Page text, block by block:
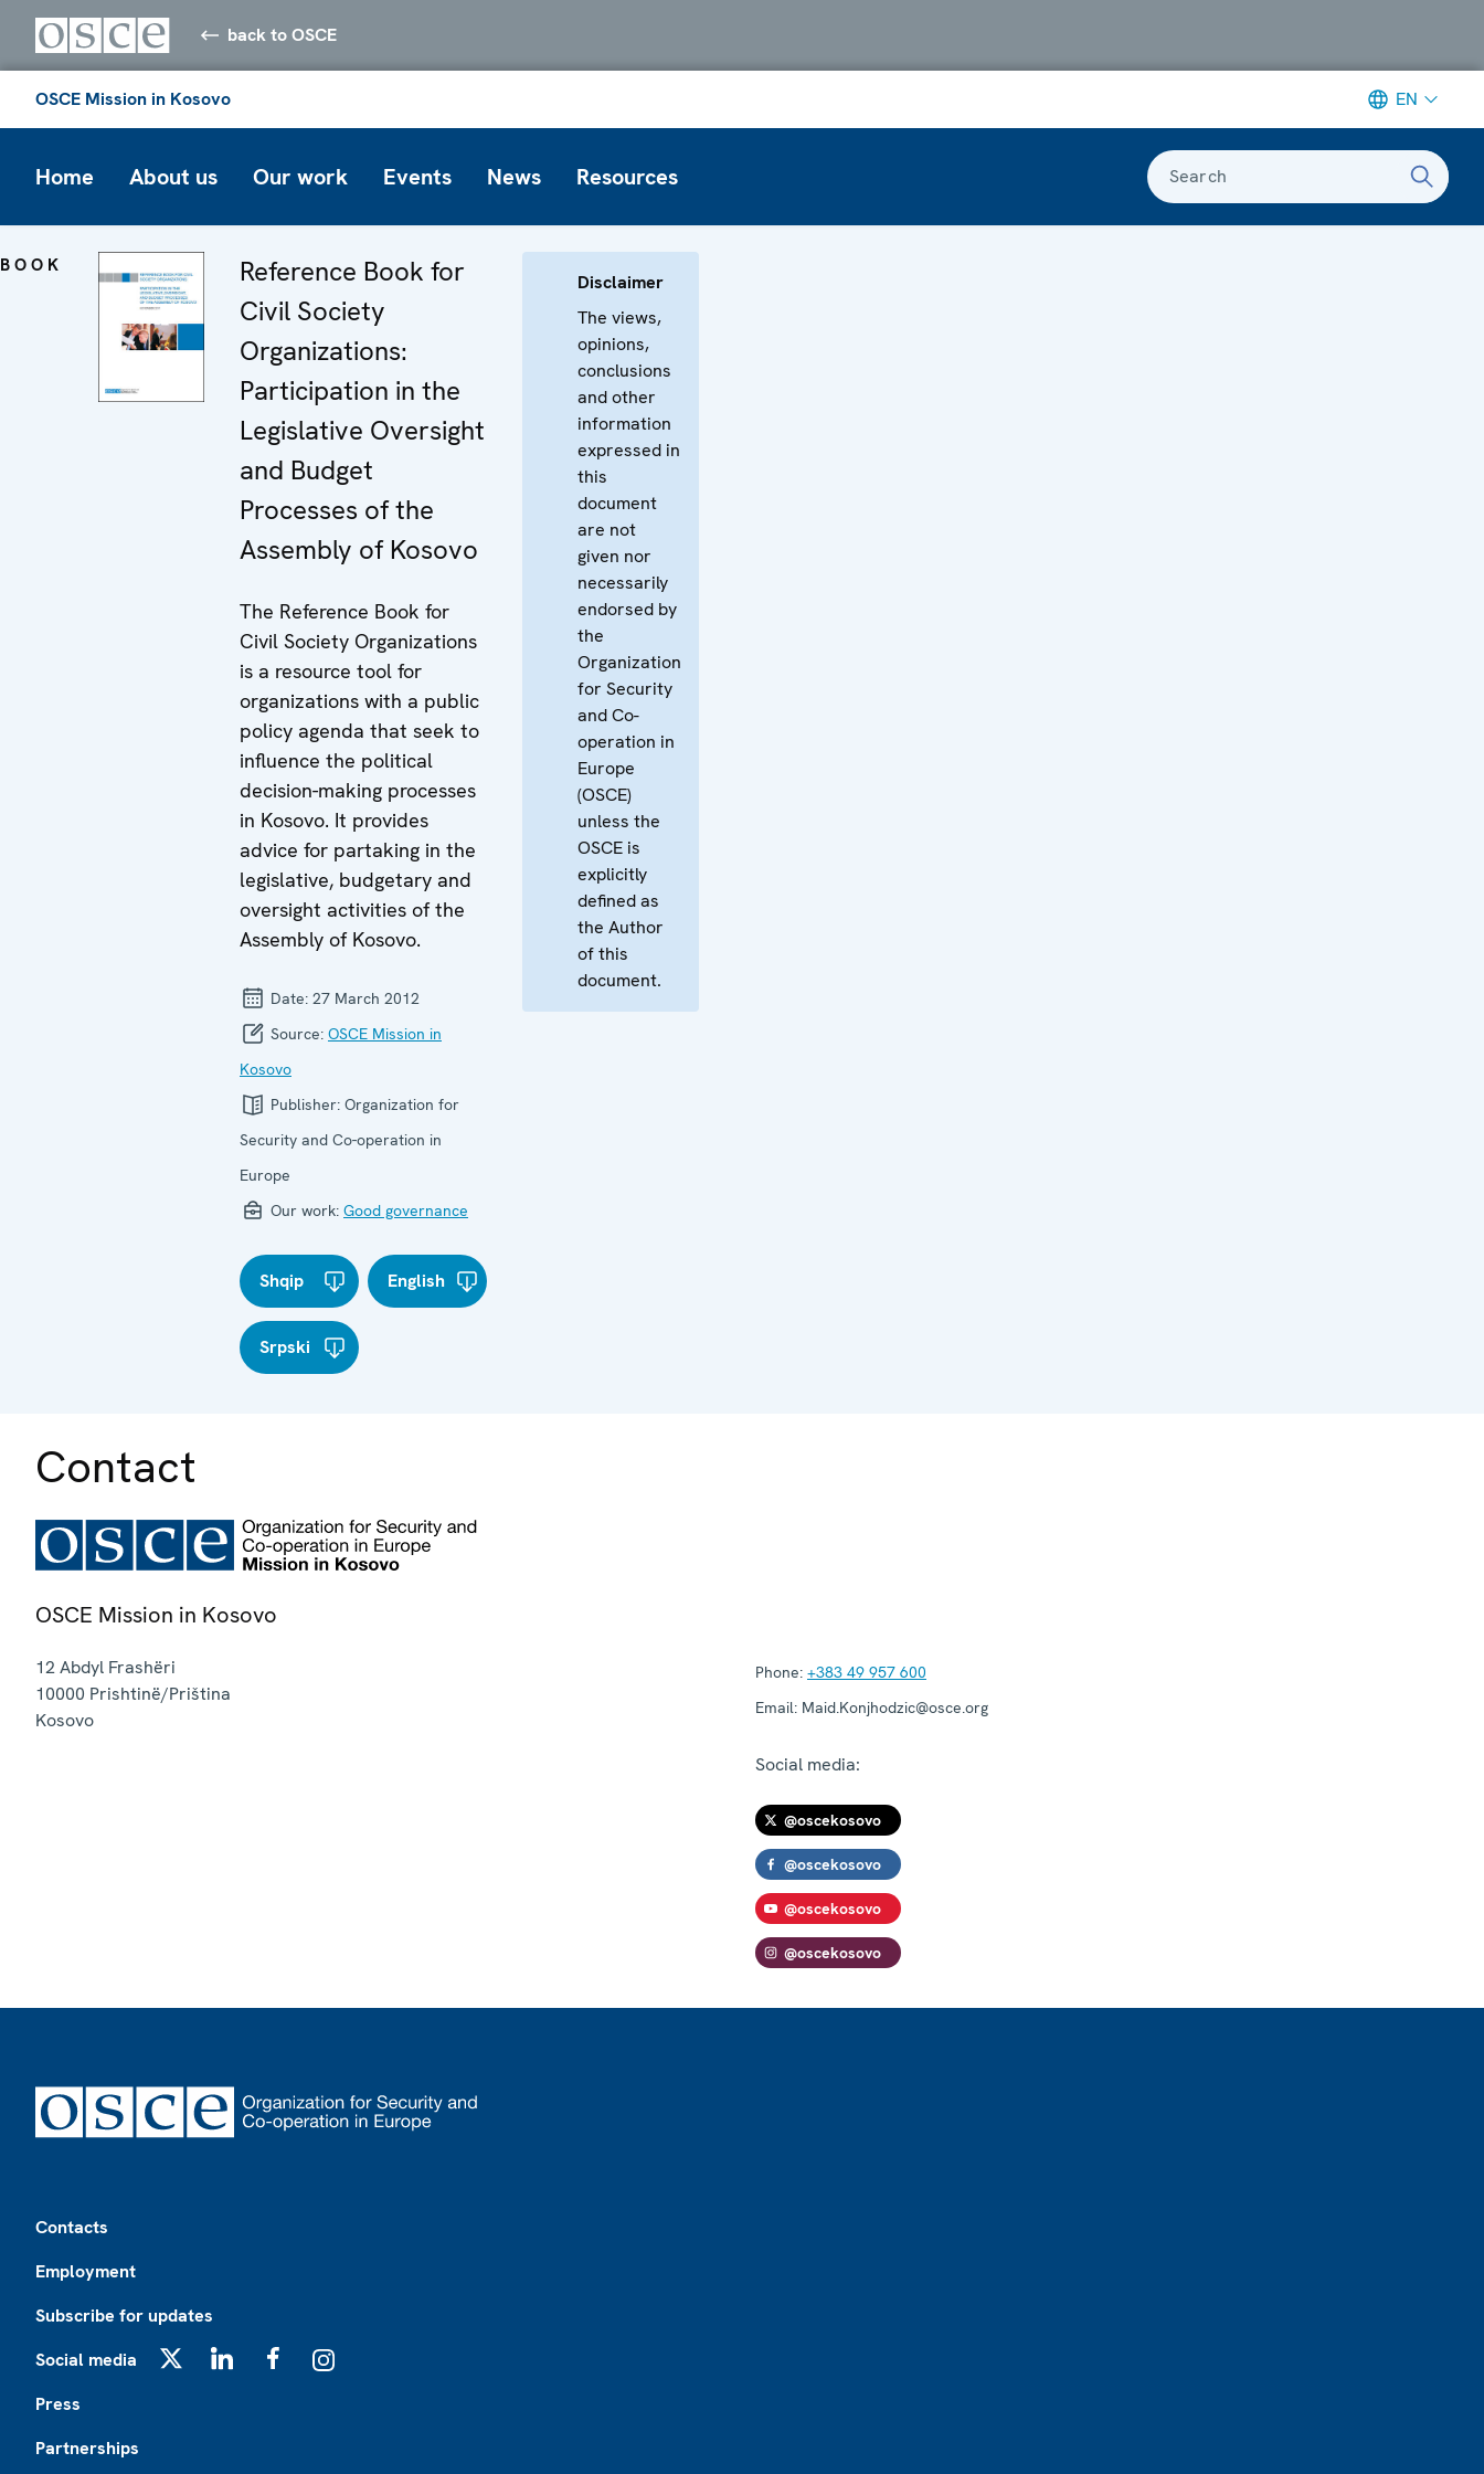
back to OSCE
OSCE Mission in Kosovo EN
Home About us Our work Events News Resources Search
BOOK
Reference Book for
Civil Society
Organizations:
Participation in the
Legislative Oversight
and Budget
Processes of the
Assembly of Kosovo
The Reference Book for
Civil Society Organizations
is a resource tool for
organizations with a public
policy agenda that seek to
influence the political
decision-making processes
in Kosovo. It provides
advice for partaking in the
legislative, budgetary and
oversight activities of the
Assembly of Kosovo.
Date: 27 March 2012
Source: OSCE Mission in
Kosovo
Publisher: Organization for
Security and Co-operation in
Europe
Our work: Good governance
Shqip English
Srpski
Disclaimer
The views,
opinions,
conclusions
and other
information
expressed in
this
document
are not
given nor
necessarily
endorsed by
the
Organization
for Security
and Co-
operation in
Europe
(OSCE)
unless the
OSCE is
explicitly
defined as
the Author
of this
document.
Contact
OSCE Mission in Kosovo
12 Abdyl Frashëri
10000 Prishtinë/Priština
Kosovo
Phone: +383 49 957 600
Email: Maid.Konjhodzic@osce.org
Social media:
@oscekosovo
@oscekosovo
@oscekosovo
@oscekosovo
Contacts
Employment
Subscribe for updates
Social media
Press
Partnerships